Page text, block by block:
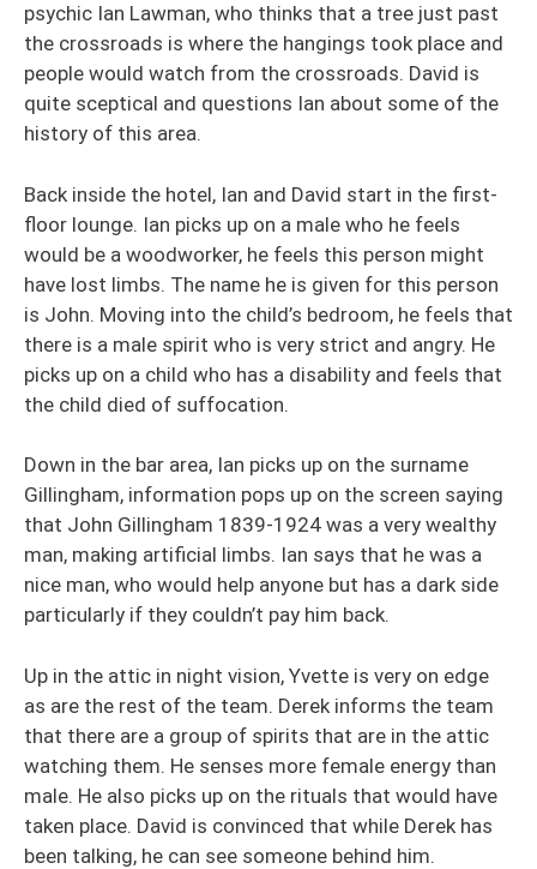
psychic Ian Lawman, who thinks that a tree just past
the crossroads is where the hangings took place and
people would watch from the crossroads. David is
quite sceptical and questions Ian about some of the
history of this area.
Back inside the hotel, Ian and David start in the first-
floor lounge. Ian picks up on a male who he feels
would be a woodworker, he feels this person might
have lost limbs. The name he is given for this person
is John. Moving into the child’s bedroom, he feels that
there is a male spirit who is very strict and angry. He
picks up on a child who has a disability and feels that
the child died of suffocation.
Down in the bar area, Ian picks up on the surname
Gillingham, information pops up on the screen saying
that John Gillingham 1839-1924 was a very wealthy
man, making artificial limbs. Ian says that he was a
nice man, who would help anyone but has a dark side
particularly if they couldn’t pay him back.
Up in the attic in night vision, Yvette is very on edge
as are the rest of the team. Derek informs the team
that there are a group of spirits that are in the attic
watching them. He senses more female energy than
male. He also picks up on the rituals that would have
taken place. David is convinced that while Derek has
been talking, he can see someone behind him.